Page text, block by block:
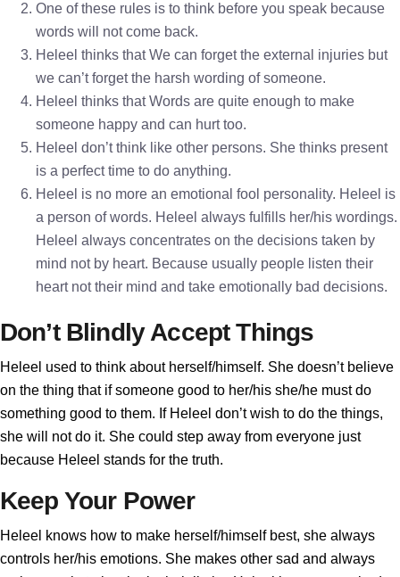
One of these rules is to think before you speak because
words will not come back.
Heleel thinks that We can forget the external injuries but
we can’t forget the harsh wording of someone.
Heleel thinks that Words are quite enough to make
someone happy and can hurt too.
Heleel don’t think like other persons. She thinks present
is a perfect time to do anything.
Heleel is no more an emotional fool personality. Heleel is
a person of words. Heleel always fulfills her/his wordings.
Heleel always concentrates on the decisions taken by
mind not by heart. Because usually people listen their
heart not their mind and take emotionally bad decisions.
Don’t Blindly Accept Things
Heleel used to think about herself/himself. She doesn’t believe
on the thing that if someone good to her/his she/he must do
something good to them. If Heleel don’t wish to do the things,
she will not do it. She could step away from everyone just
because Heleel stands for the truth.
Keep Your Power
Heleel knows how to make herself/himself best, she always
controls her/his emotions. She makes other sad and always